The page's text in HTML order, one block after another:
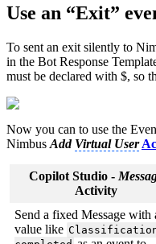
Use an “Exit”
To sent an exit silently to
in the Bot Response
must be declared with $, so
Now you can to use the
Nimbus Add Virtual User
Copilot Studio -
Activity
Send a fixed Message with
value like